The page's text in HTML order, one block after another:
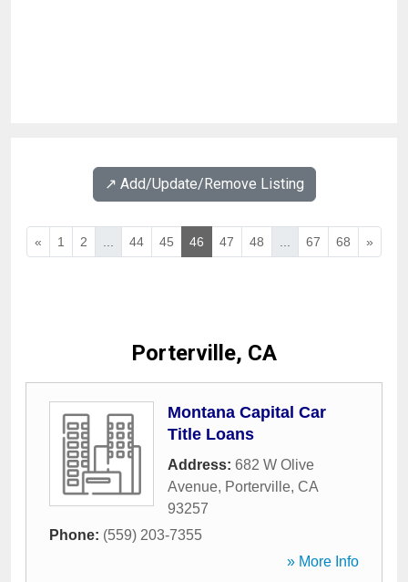
↗️ Add/Update/Remove Listing
« 1 2 44 45 46 47 48 67 68 »
Porterville, CA
Montana Capital Car
Title Loans
Address: 682 W Olive
Avenue, Porterville, CA
93257
Phone: (559) 203-7355
» More Info